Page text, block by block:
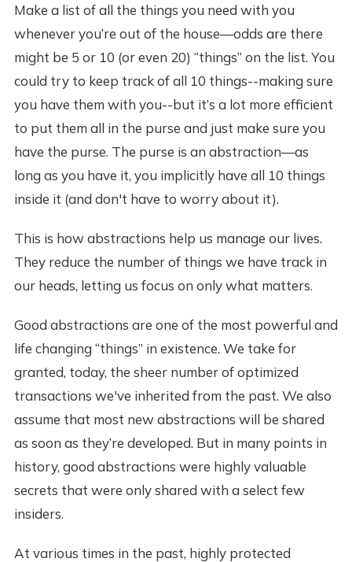
Make a list of all the things you need with you
whenever you’re out of the house—odds are there
might be 5 or 10 (or even 20) “things” on the list. You
could try to keep track of all 10 things--making sure
you have them with you--but it’s a lot more efficient
to put them all in the purse and just make sure you
have the purse. The purse is an abstraction—as
long as you have it, you implicitly have all 10 things
inside it (and don't have to worry about it).
This is how abstractions help us manage our lives.
They reduce the number of things we have track in
our heads, letting us focus on only what matters.
Good abstractions are one of the most powerful and
life changing “things” in existence. We take for
granted, today, the sheer number of optimized
transactions we've inherited from the past. We also
assume that most new abstractions will be shared
as soon as they’re developed. But in many points in
history, good abstractions were highly valuable
secrets that were only shared with a select few
insiders.
At various times in the past, highly protected